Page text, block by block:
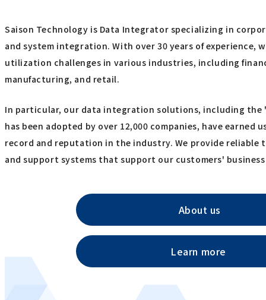
Saison Technology is Data Integrator specializing in
and system integration. With over 30 years of experience,
utilization challenges in various industries, including
manufacturing, and retail.
In particular, our data integration solutions, including the
has been adopted by over 12,000 companies, have earned
record and reputation in the industry. We provide reliable
and support systems that support our customers'
About us
Learn more